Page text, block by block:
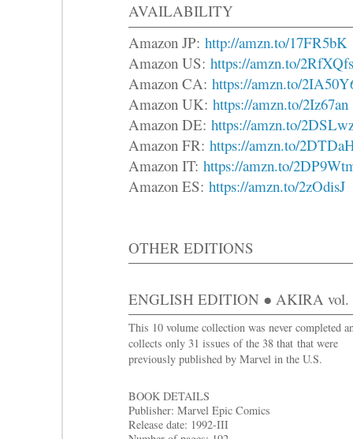
AVAILABILITY
Amazon JP: http://amzn.to/17FR5bK
Amazon US: https://amzn.to/2RfXQfs
Amazon CA: https://amzn.to/
Amazon UK: https://amzn.to/2Iz67an
Amazon DE: https://amzn.to/
Amazon FR: https://amzn.to/
Amazon IT: https://amzn.to/
Amazon ES: https://amzn.to/2zOdisJ
OTHER EDITIONS
ENGLISH EDITION ● AKIRA vol.
This 10 volume collection was never completed
collects only 31 issues of the 38 that that were
previously published by Marvel in the U.S.
BOOK DETAILS
Publisher: Marvel Epic Comics
Release date: 1992-III